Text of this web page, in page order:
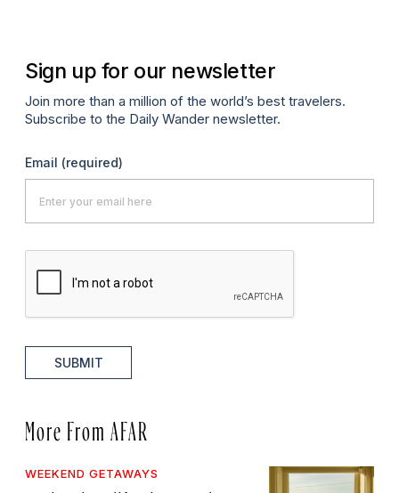
Sign up for our newsletter
Join more than a million of the world’s best travelers.
Subscribe to the Daily Wander newsletter.
Email (required)
SUBMIT
More From AFAR
WEEKEND GETAWAYS